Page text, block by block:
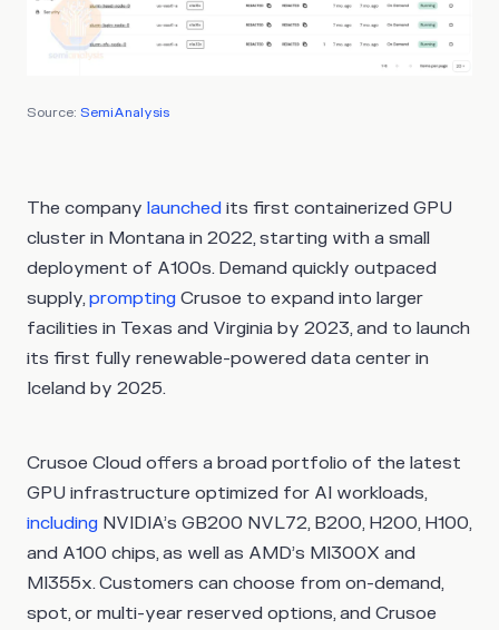
Source: SemiAnalysis
The company launched its first containerized GPU
cluster in Montana in 2022, starting with a small
deployment of A100s. Demand quickly outpaced
supply,prompting Crusoe to expand into larger
facilities in Texas and Virginia by 2023, and to launch
its first fully renewable-powered data center in
Iceland by 2025.
Crusoe Cloud offers a broad portfolio of the latest
GPU infrastructure optimized for AI workloads,
including NVIDIA’s GB200 NVL72, B200, H200, H100,
and A100 chips, as well as AMD’s MI300X and
MI355x. Customers can choose from on-demand,
spot, or multi-year reserved options, and Crusoe